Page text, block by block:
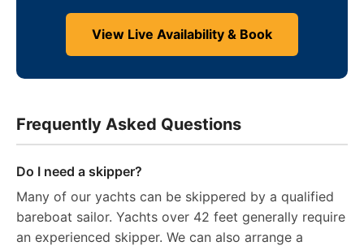
View Live Availability & Book
Frequently Asked Questions
Do I need a skipper?
Many of our yachts can be skippered by a qualified
bareboat sailor. Yachts over 42 feet generally require
an experienced skipper. We can also arrange a